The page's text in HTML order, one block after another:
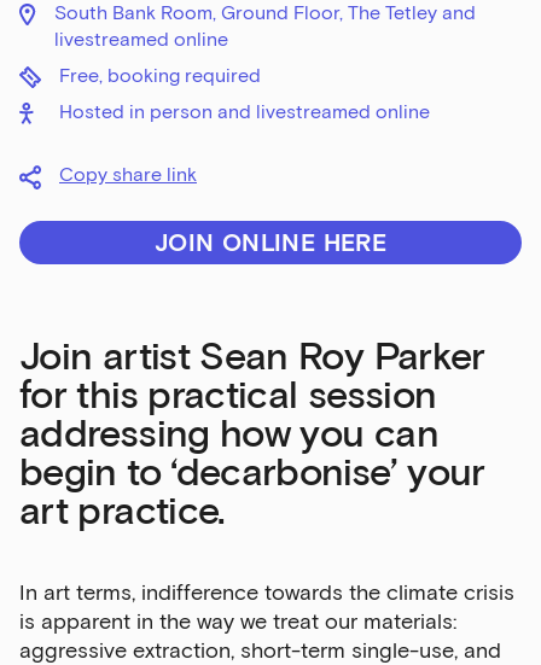
South Bank Room, Ground Floor, The Tetley and
livestreamed online
Free, booking required
Hosted in person and livestreamed online
Copy share link
JOIN ONLINE HERE
Join artist Sean Roy Parker
for this practical session
addressing how you can
begin to ‘decarbonise’ your
art practice.
In art terms, indifference towards the climate crisis
is apparent in the way we treat our materials:
aggressive extraction, short-term single-use, and